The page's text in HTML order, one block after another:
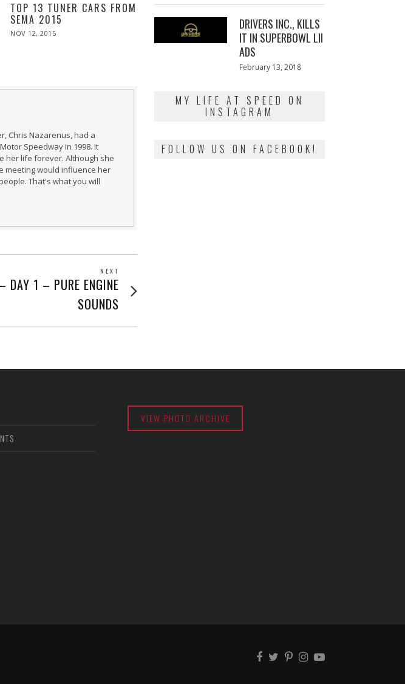
TOP 13 TUNER CARS FROM
SEMA 2015
POSTED
NOV 12, 2015
Chris Nazarenus, had a
Speedway in 1998. It
her life forever. Although she
meeting would influence her
That's what you will
NEXT
post:
DAY 1 – PURE ENGINE
SOUNDS
DRIVERS INC., KILLS
IT IN SUPERBOWL LII
ADS
Posted
February 13, 2018
MY LIFE AT SPEED ON
INSTAGRAM
FOLLOW US ON FACEBOOK!
VIEW PHOTO ARCHIVE